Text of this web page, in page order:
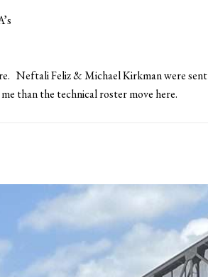
Neftali Feliz & Michael Kirkman were sent
than the technical roster move here.